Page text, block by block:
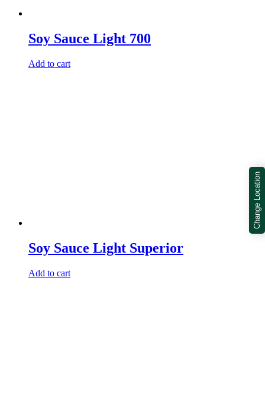
Soy Sauce Light 700
Add to cart
Soy Sauce Light Superior
Add to cart
Change Location